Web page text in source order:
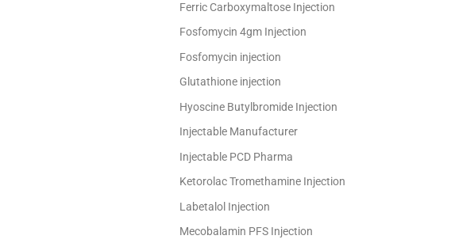
Ferric Carboxymaltose Injection
Fosfomycin 4gm Injection
Fosfomycin injection
Glutathione injection
Hyoscine Butylbromide Injection
Injectable Manufacturer
Injectable PCD Pharma
Ketorolac Tromethamine Injection
Labetalol Injection
Mecobalamin PFS Injection